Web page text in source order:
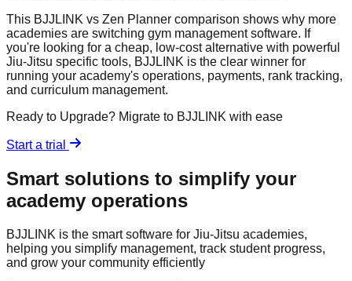
This BJJLINK vs Zen Planner comparison shows why more
academies are switching gym management software. If
you're looking for a cheap, low-cost alternative with powerful
Jiu-Jitsu specific tools, BJJLINK is the clear winner for
running your academy's operations, payments, rank tracking,
and curriculum management.
Ready to Upgrade? Migrate to BJJLINK with ease
Start a trial
Smart solutions to simplify your
academy operations
BJJLINK is the smart software for Jiu-Jitsu academies,
helping you simplify management, track student progress,
and grow your community efficiently